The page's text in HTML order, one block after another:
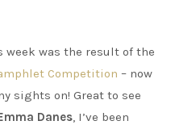
week was the result of the
Competition – now
sights on! Great to see
Danes, I’ve been